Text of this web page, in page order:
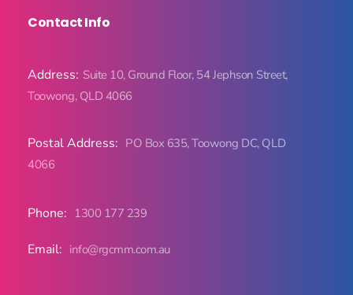
Contact Info
Address: Suite 10, Ground Floor, 54 Jephson Street,
Toowong, QLD 4066
Postal Address: PO Box 635, Toowong DC, QLD
4066
Phone: 1300 177 239
Email: info@rgcmm.com.au